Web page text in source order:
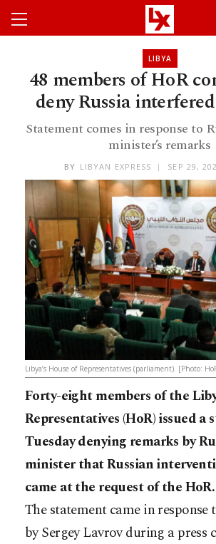
LIBYA
48 members of HoR
deny Russia
Statement comes in response to
minister’s remarks
BY LIBYAN EXPRESS SEP 29,
Libya’s House of Representatives (parliament). [Photo:
Forty-eight members of the
Representatives (HoR) issued a
Tuesday denying remarks by
minister that Russian
came at the request of the HoR.
The statement came in response
by Sergey Lavrov during a press